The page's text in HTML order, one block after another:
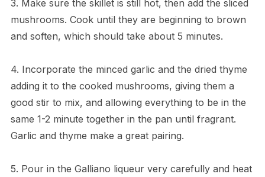
3. Make sure the skillet is still hot, then add the sliced
mushrooms. Cook until they are beginning to brown
and soften, which should take about 5 minutes.
4. Incorporate the minced garlic and the dried thyme
adding it to the cooked mushrooms, giving them a
good stir to mix, and allowing everything to be in the
same 1-2 minute together in the pan until fragrant.
Garlic and thyme make a great pairing.
5. Pour in the Galliano liqueur very carefully and heat